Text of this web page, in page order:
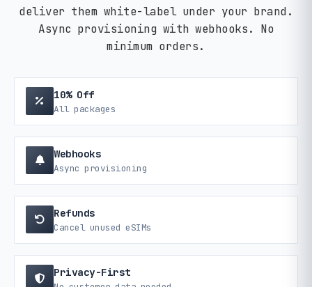
deliver them white-label under your brand.
Async provisioning with webhooks. No
minimum orders.
10% Off
All packages
Webhooks
Async provisioning
Refunds
Cancel unused eSIMs
Privacy-First